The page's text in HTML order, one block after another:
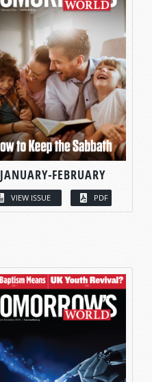
JANUARY-FEBRUARY
VIEW ISSUE PDF